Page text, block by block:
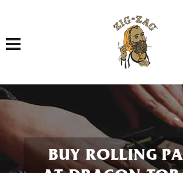
Toggle navigation
BUY ROLLING